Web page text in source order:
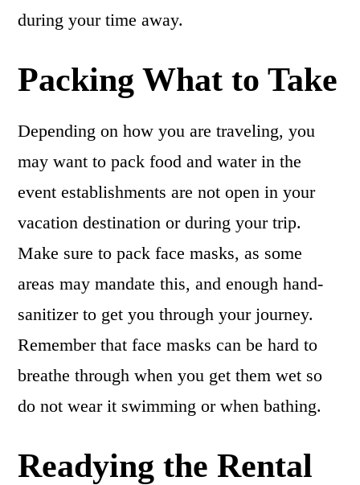
during your time away.
Packing What to Take
Depending on how you are traveling, you
may want to pack food and water in the
event establishments are not open in your
vacation destination or during your trip.
Make sure to pack face masks, as some
areas may mandate this, and enough hand-
sanitizer to get you through your journey.
Remember that face masks can be hard to
breathe through when you get them wet so
do not wear it swimming or when bathing.
Readying the Rental